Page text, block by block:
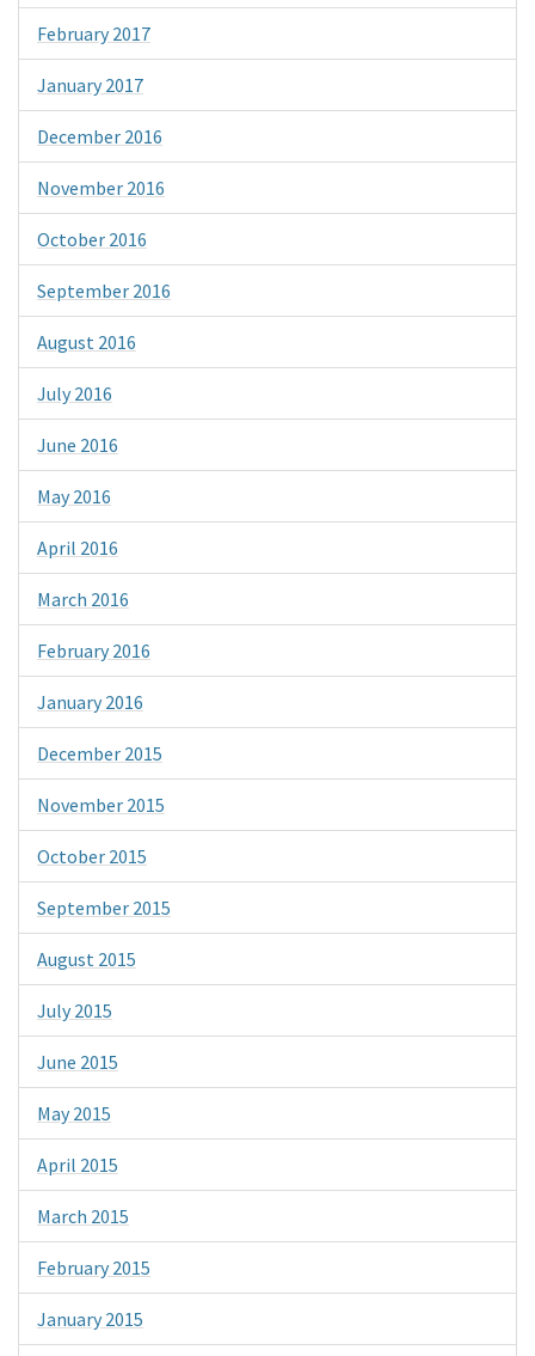
February 2017
January 2017
December 2016
November 2016
October 2016
September 2016
August 2016
July 2016
June 2016
May 2016
April 2016
March 2016
February 2016
January 2016
December 2015
November 2015
October 2015
September 2015
August 2015
July 2015
June 2015
May 2015
April 2015
March 2015
February 2015
January 2015